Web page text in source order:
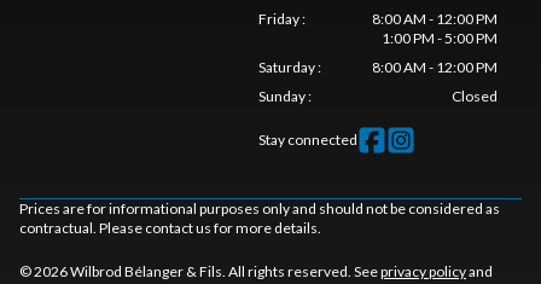
Friday:
8:00 AM - 12:00 PM
1:00 PM - 5:00 PM
Saturday:
8:00 AM - 12:00 PM
Sunday: Closed
Stay connected
Prices are for informational purposes only and should not be considered as
contractual. Please contact us for more details.
© 2026 Wilbrod Bélanger & Fils. All rights reserved. Seeprivacy policyand